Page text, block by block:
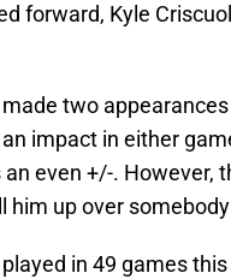
forward, Kyle
two
an impact in either
even +/-.
him up over
in 49 games